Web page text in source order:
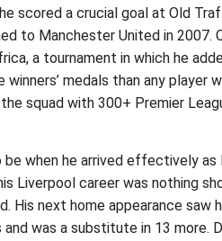
scored a crucial goal at Old
to Manchester United in 2007.
a tournament in which he
medals than any player
squad with 300+ Premier
when he arrived effectively as
Liverpool career was nothing
next home appearance saw
was a substitute in 13 more.